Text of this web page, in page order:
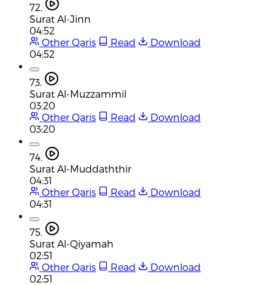
72.
Surat Al-Jinn
04:52
Other Qaris
Read
Download
04:52
73.
Surat Al-Muzzammil
03:20
Other Qaris
Read
Download
03:20
74.
Surat Al-Muddaththir
04:31
Other Qaris
Read
Download
04:31
75.
Surat Al-Qiyamah
02:51
Other Qaris
Read
Download
02:51